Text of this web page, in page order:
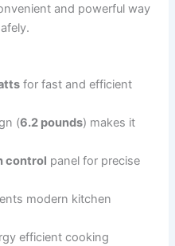
and powerful way
for fast and efficient
(6.2 pounds) makes it
control panel for precise
modern kitchen
efficient cooking